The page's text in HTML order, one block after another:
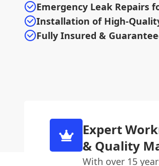
Emergency Leak Repairs
Installation of High-
Fully Insured &
Expert
& Quality
With over 15